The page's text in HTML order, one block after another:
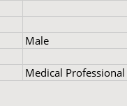
Male
Medical Professional